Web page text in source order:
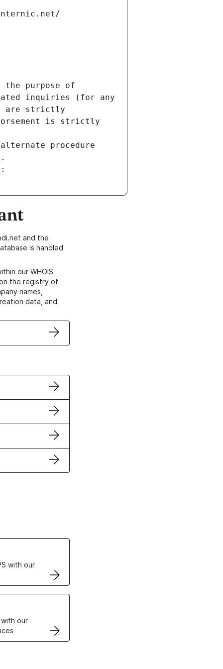
the purpose of
inquiries (for any
are strictly
is strictly
procedure
and the
is handled
our WHOIS
the registry of
names,
data, and
with our
our